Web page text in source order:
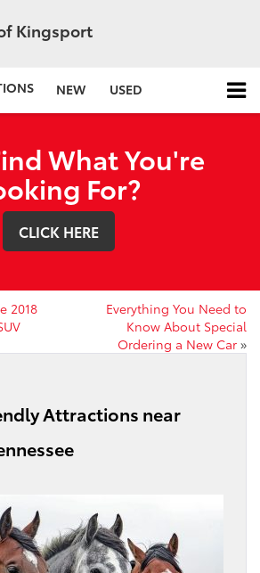
Kingsport
NEW USED
What You're
For?
CLICK HERE
2018
Everything You Need to
Know About Special
Ordering a New Car »
Attractions near